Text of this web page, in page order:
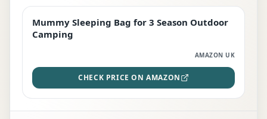
EDITOR'S PICK
Mummy Sleeping Bag for 3 Season Outdoor
Camping
AMAZON UK
CHECK PRICE ON AMAZON